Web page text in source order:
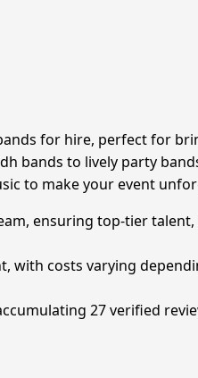
for hire, perfect for
bands to lively party
to make your event
ensuring top-tier
with costs varying
27 verified